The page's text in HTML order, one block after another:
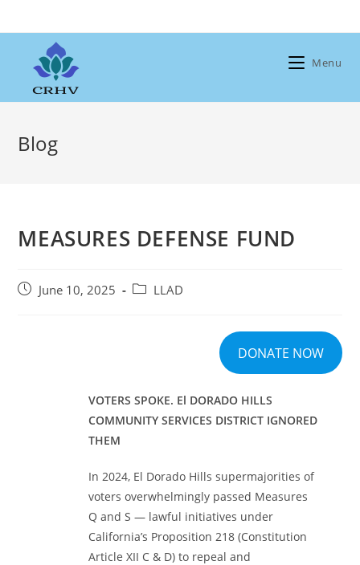
to
Menu
Blog
MEASURES DEFENSE FUND
PostJune 10, 2025
PostLLAD
DONATE NOW
VOTERS SPOKE. El DORADO HILLS
COMMUNITY SERVICES DISTRICT IGNORED
THEM
In 2024, El Dorado Hills supermajorities of
voters overwhelmingly passed Measures
Q and S — lawful initiatives under
California’s Proposition 218 (Constitution
Article XII C & D) to repeal and